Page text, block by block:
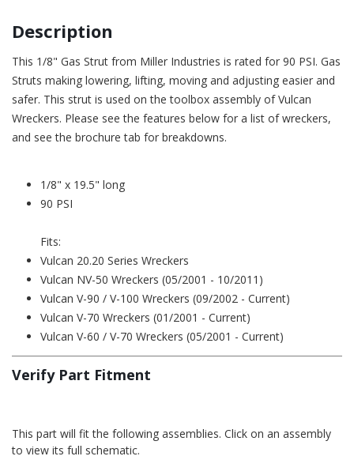
Description
This 1/8" Gas Strut from Miller Industries is rated for 90 PSI. Gas
Struts making lowering, lifting, moving and adjusting easier and
safer. This strut is used on the toolbox assembly of Vulcan
Wreckers. Please see the features below for a list of wreckers,
and see the brochure tab for breakdowns.
1/8" x 19.5" long
90 PSI
Fits:
Vulcan 20.20 Series Wreckers
Vulcan NV-50 Wreckers (05/2001 - 10/2011)
Vulcan V-90 / V-100 Wreckers (09/2002 - Current)
Vulcan V-70 Wreckers (01/2001 - Current)
Vulcan V-60 / V-70 Wreckers (05/2001 - Current)
Verify Part Fitment
This part will fit the following assemblies. Click on an assembly
to view its full schematic.